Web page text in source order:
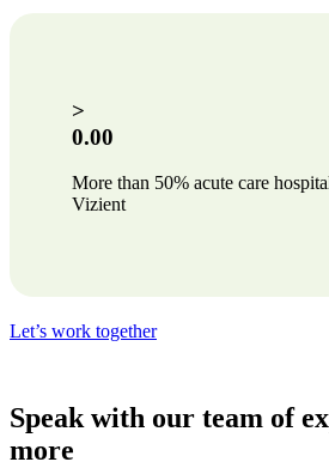
>
0.00
More than 50% acute care
Vizient
Let’s work together
Speak with our team of
more